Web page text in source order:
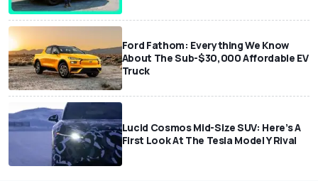
Ford Fathom: Everything We Know
About The Sub-$30,000 Affordable EV
Truck
Lucid Cosmos Mid-Size SUV: Here’s A
First Look At The Tesla Model Y Rival